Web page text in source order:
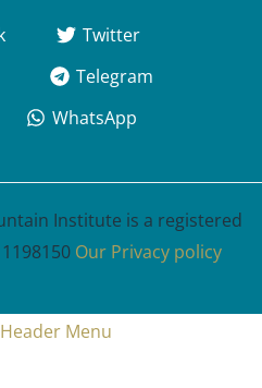
Twitter
Telegram
WhatsApp
Institute is a registered
Our Privacy policy